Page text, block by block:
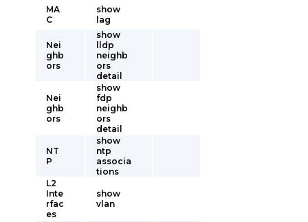
MA
C
show
lag
Nei
ghb
ors
show
lldp
neighb
ors
detail
Nei
ghb
ors
show
fdp
neighb
ors
detail
NT
P
show
ntp
associa
tions
L2
Inte
rfac
es
show
vlan